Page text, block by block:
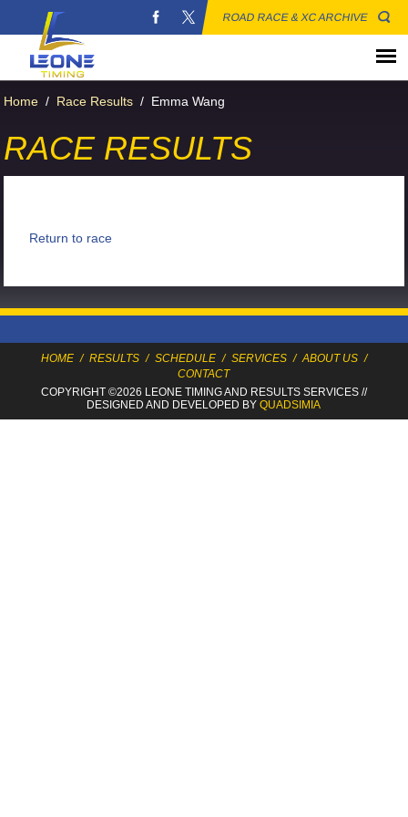
ROAD RACE & XC ARCHIVE
Home / Race Results / Emma Wang
RACE RESULTS
Return to race
HOME / RESULTS / SCHEDULE / SERVICES / ABOUT US /
CONTACT
COPYRIGHT ©2026 LEONE TIMINGAND RESULTS SERVICES//
DESIGNED AND DEVELOPED BYQUADSIMIA